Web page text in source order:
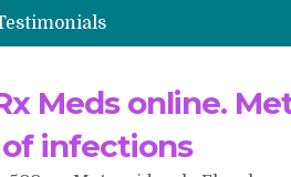
of Italian Men
de pacientes
Meds online.
infections